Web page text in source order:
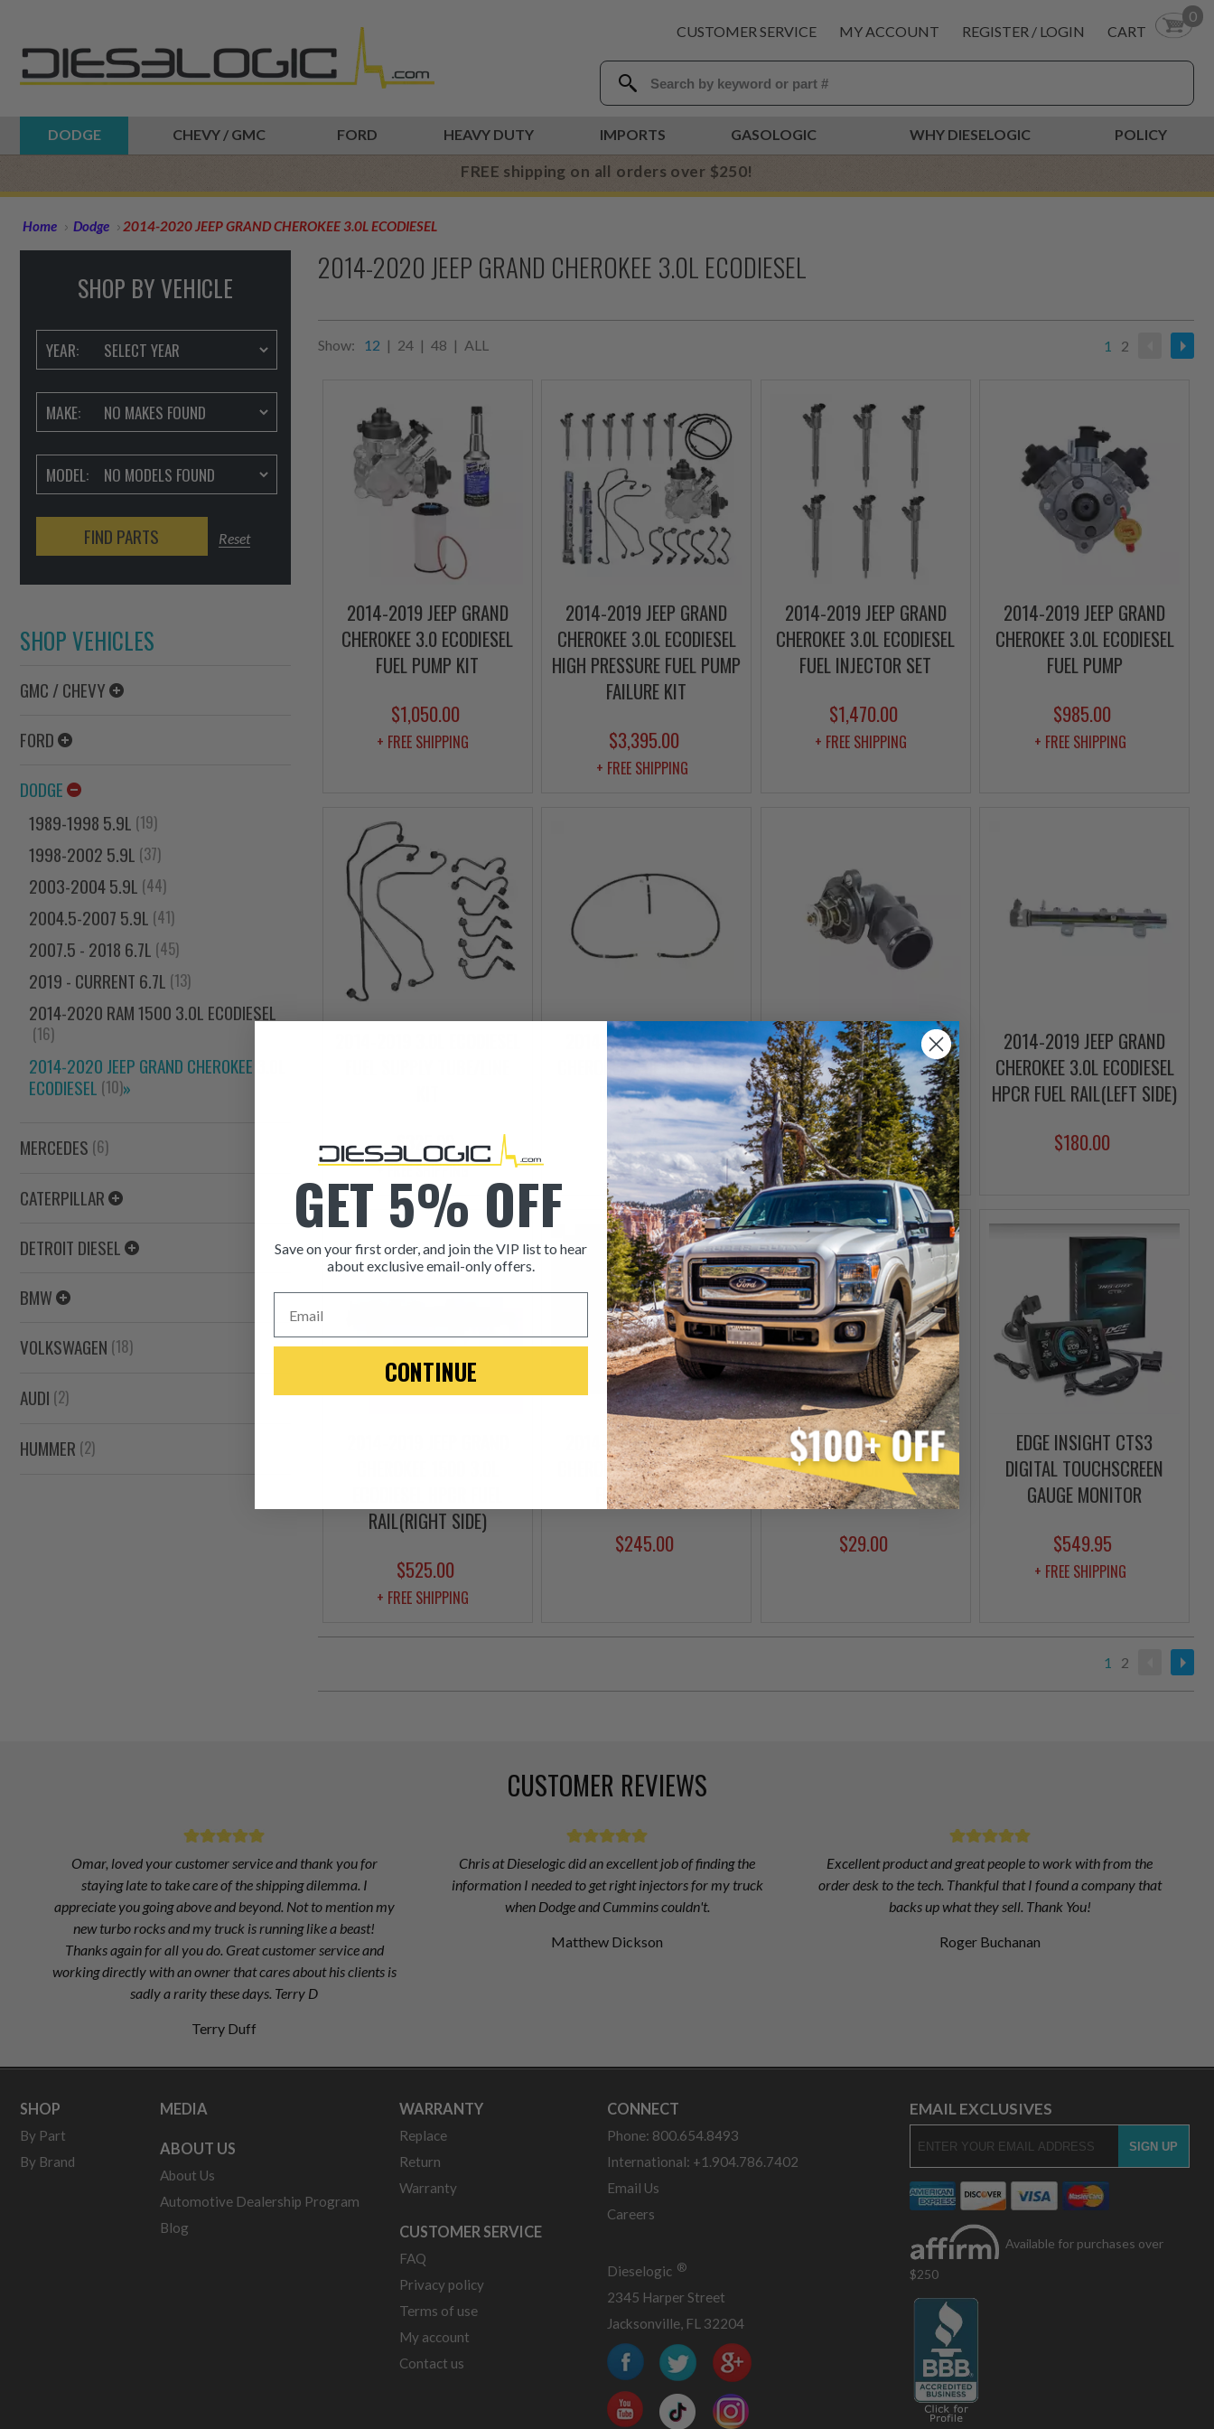
CUSTOMER SERVICE MY ACCOUNT REGISTER / LOGIN CART
0
DODGE CHEVY / GMC FORD HEAVY DUTY IMPORTS GASOLOGIC WHY DIESELOGIC POLICY
FREE shipping on all orders over $250!
Home Dodge 2014-2020 JEEP GRAND CHEROKEE 3.0L ECODIESEL
SHOP BY VEHICLE
YEAR:
MAKE:
MODEL:
FIND PARTS Reset
SHOP VEHICLES
GMC / CHEVY
FORD
DODGE
1989-1998 5.9L (19)
1998-2002 5.9L (37)
2003-2004 5.9L (44)
2004.5-2007 5.9L (41)
2007.5 - 2018 6.7L (45)
2019 - CURRENT 6.7L (13)
2014-2020 RAM 1500 3.0L ECODIESEL
(16)
2014-2020 JEEP GRAND CHEROKEE 3.0L
ECODIESEL (10)»
MERCEDES (6)
CATERPILLAR
DETROIT DIESEL
BMW
VOLKSWAGEN (18)
AUDI (2)
HUMMER (2)
2014-2020 JEEP GRAND CHEROKEE 3.0L ECODIESEL
Show: 12 | 24 | 48 | ALL 1 2
2014-2019 JEEP GRAND
CHEROKEE 3.0 ECODIESEL
FUEL PUMP KIT
$1,050.00
+ FREE SHIPPING
2014-2019 JEEP GRAND
CHEROKEE 3.0L ECODIESEL
HIGH PRESSURE FUEL PUMP
FAILURE KIT
$3,395.00
+ FREE SHIPPING
2014-2019 JEEP GRAND
CHEROKEE 3.0L ECODIESEL
FUEL INJECTOR SET
$1,470.00
+ FREE SHIPPING
2014-2019 JEEP GRAND
CHEROKEE 3.0L ECODIESEL
FUEL PUMP
$985.00
+ FREE SHIPPING
$325.00
+ FREE SHIPPING
2014-2019 JEEP GRAND
CHEROKEE 3.0L ECODIESEL
RETURN HOSE
$120.00
2014-2023 JEEP GRAND
CHEROKEE 3.0L ECODIESEL
THERMOSTAT & HOUSING
$59.00
2014-2019 JEEP GRAND
CHEROKEE 3.0L ECODIESEL
HPCR FUEL RAIL(LEFT SIDE)
$180.00
RAIL(RIGHT SIDE)
$525.00
+ FREE SHIPPING
2014-2019 JEEP GRAND
CHEROKEE 3.0L ECODIESEL
FUEL INJECTOR
$245.00
DIESELOGIC PISTON SKULL
CROSS SECTION TEE SHIRT
| S-3XL
$29.00
EDGE INSIGHT CTS3
DIGITAL TOUCHSCREEN
GAUGE MONITOR
$549.95
+ FREE SHIPPING
1 2
CUSTOMER REVIEWS
Omar, loved your customer service and thank you for
staying late to take care of the shipping dilemma. I
appreciate you going above and beyond. Not to mention my
new turbo rocks and my truck is running like a beast!
Thanks again for all you do. Great customer service and
working directly with an owner that cares about his clients is
sadly a rarity these days. Terry D
Terry Duff
Chris at Dieselogic did an excellent job of finding the
information I needed to get right injectors for my truck
when Dodge and Cummins couldn't.
Matthew Dickson
Excellent product and great people to work with from the
order desk to the tech. Thankful that I found a company that
backs up what they sell. Thank You!
Roger Buchanan
SHOP
By Part
By Brand
MEDIA
ABOUT US
About Us
Automotive Dealership Program
Blog
WARRANTY
Replace
Return
Warranty
CUSTOMER SERVICE
FAQ
Privacy policy
Terms of use
My account
Contact us
CONNECT
Phone: 800.654.8493
International: +1.904.786.7402
Email Us
Careers
Dieselogic ®
2345 Harper Street
Jacksonville, FL 32204
EMAIL EXCLUSIVES
Available for purchases over
$250
GET 5% OFF
Save on your first order, and join the VIP list to hear
about exclusive email-only offers.
CONTINUE